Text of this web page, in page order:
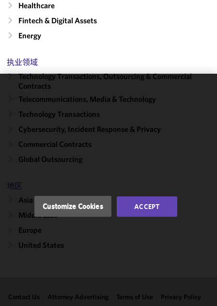
Healthcare
Fintech & Digital Assets
Energy
执业领域
Technology Transactions, Outsourcing & Commercial
Contracts
Telecommunications, Media & Technology
Technology Transactions
Cybersecurity, Incident Response & Privacy
Commercial Contracts
Global Outsourcing
地区
Asia
Middle East
Europe
United States
Contact Us Attorney Advertising Terms of Use Privacy Policy
We use
improve the
functionality
performance
of this site
accordance
with our
Cookie
Policyand
Policy.You
may review
clicking
Customize Cookies ACCEPT